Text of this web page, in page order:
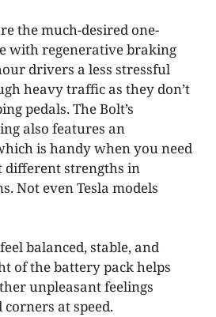
the much-desired one-
with regenerative braking
drivers a less stressful
heavy traffic as they don’t
pedals. The Bolt’s
also features an
is handy when you need
different strengths in
Not even Tesla models
balanced, stable, and
of the battery pack helps
unpleasant feelings
at speed.